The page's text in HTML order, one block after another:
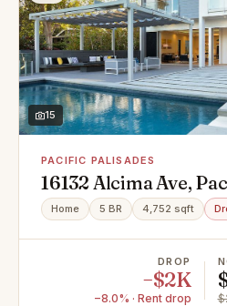
15
PACIFIC PALISADES
16132 Alcima Ave,
CA 90272
Home 5 BR 4,752 sqft
DROP
−$2K
−8.0% · Rent drop